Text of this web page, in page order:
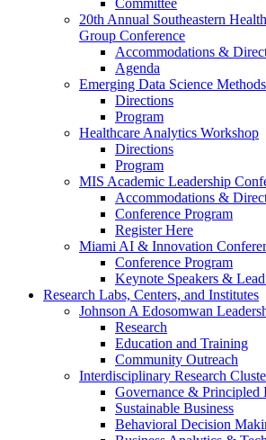
20th Annual Southeastern
Group Conference
Accommodations &
Agenda
Emerging Data Science
Directions
Program
Healthcare Analytics Workshop
Directions
Program
MIS Academic Leadership
Accommodations &
Conference Program
Register Here
Miami AI & Innovation
Conference Program
Keynote Speakers &
Research Labs, Centers, and Institutes
Johnson A Edosomwan
Research
Education and Training
Community Outreach
Interdisciplinary Research
Governance & Principled
Sustainable Business
Behavioral Decision